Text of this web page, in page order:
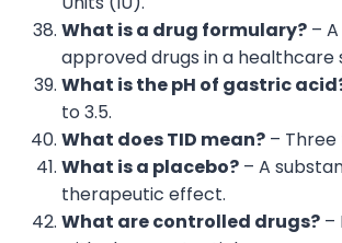
What is a drug formulary? –
approved drugs in a healthcare
What is the pH of gastric
to 3.5.
What does TID mean? – Three
What is a placebo? – A
therapeutic effect.
What are controlled drugs? –